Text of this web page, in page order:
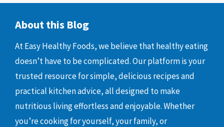
About this Blog
At Easy Healthy Foods, we believe that healthy eating
doesn’t have to be complicated. Our platform is your
trusted resource for simple, delicious recipes and
practical kitchen advice, all designed to make
nutritious living effortless and enjoyable. Whether
you’re cooking for yourself, your family, or